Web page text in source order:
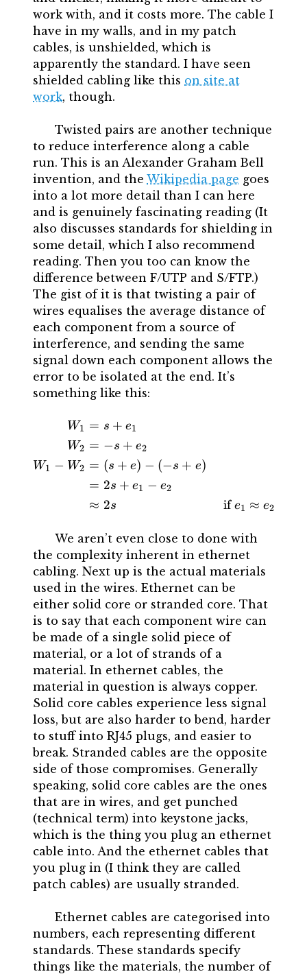
work with, and it costs more. The cable I
have in my walls, and in my patch
cables, is unshielded, which is
apparently the standard. I have seen
shielded cabling like this on site at
work, though.
Twisted pairs are another technique
to reduce interference along a cable
run. This is an Alexander Graham Bell
invention, and the Wikipedia page goes
into a lot more detail than I can here
and is genuinely fascinating reading (It
also discusses standards for shielding in
some detail, which I also recommend
reading. Then you too can know the
difference between F/UTP and S/FTP.)
The gist of it is that twisting a pair of
wires equalises the average distance of
each component from a source of
interference, and sending the same
signal down each component allows the
error to be isolated at the end. It’s
something like this:
W1
W2
W1 − W2
= s + e1
= −s + e2
= (s + e) − (−s + e)
= 2s + e1 − e2
≈ 2s if e1 ≈ e2
We aren’t even close to done with
the complexity inherent in ethernet
cabling. Next up is the actual materials
used in the wires. Ethernet can be
either solid core or stranded core. That
is to say that each component wire can
be made of a single solid piece of
material, or a lot of strands of a
material. In ethernet cables, the
material in question is always copper.
Solid core cables experience less signal
loss, but are also harder to bend, harder
to stuff into RJ45 plugs, and easier to
break. Stranded cables are the opposite
side of those compromises. Generally
speaking, solid core cables are the ones
that are in wires, and get punched
(technical term) into keystone jacks,
which is the thing you plug an ethernet
cable into. And the ethernet cables that
you plug in (I think they are called
patch cables) are usually stranded.
Ethernet cables are categorised into
numbers, each representing different
standards. These standards specify
things like the materials, the number of